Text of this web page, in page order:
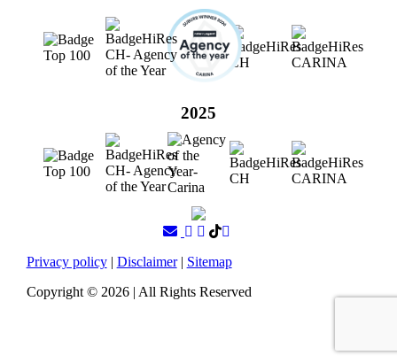
2025
Privacy policy| Disclaimer| Sitemap
Copyright © 2026| All Rights Reserved